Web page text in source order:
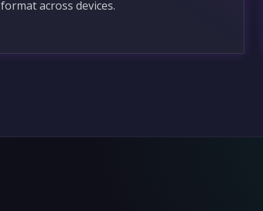
format across devices.